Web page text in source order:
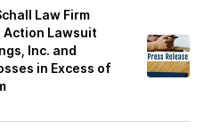
Law Firm
Action Lawsuit
Inc. and
in Excess of